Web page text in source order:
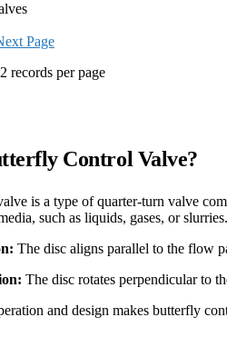
Page
records per page
Control Valve?
is a type of quarter-turn valve
such as liquids, gases, or slurries.
The disc aligns parallel to the flow
The disc rotates perpendicular to
and design makes butterfly